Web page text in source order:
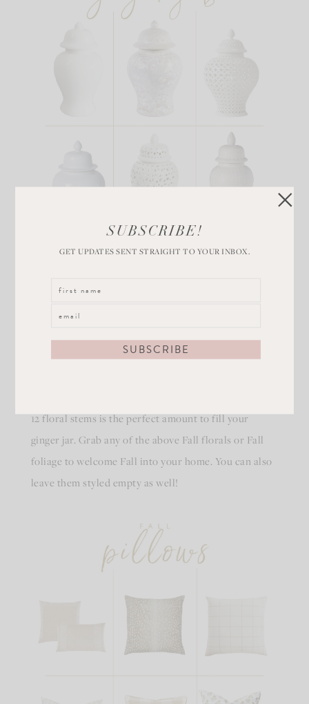
12 floral stems is the perfect amount to fill your
ginger jar. Grab any of the above Fall florals or Fall
foliage to welcome Fall into your home. You can also
leave them styled empty as well!
SUBSCRIBE!
GET UPDATES SENT STRAIGHT TO YOUR INBOX.